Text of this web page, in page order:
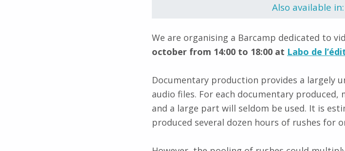
Also available
We are organising a Barcamp dedicated to
october from 14:00 to 18:00 at Labo de
Documentary production provides a largely
audio files. For each documentary
and a large part will seldom be used. It is
produced several dozen hours of rushes for